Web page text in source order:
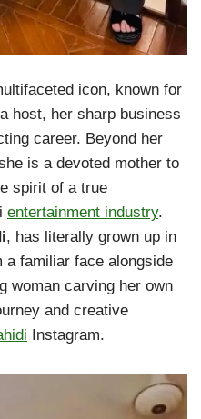
icon, known for
host, her sharp business
career. Beyond her
is a devoted mother to
spirit of a true
entertainment industry.
, has literally grown up in
familiar face alongside
woman carving her own
and creative
Instagram.